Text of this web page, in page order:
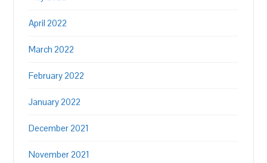
April 2022
March 2022
February 2022
January 2022
December 2021
November 2021